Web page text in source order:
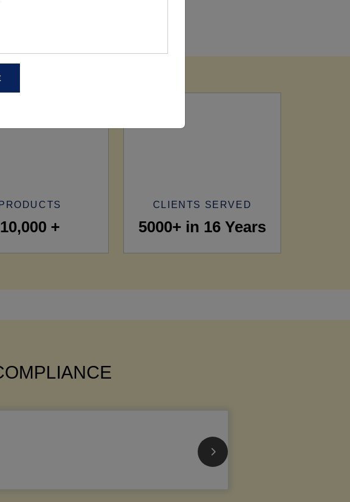
PRODUCTS
10,000 +
CLIENTS SERVED
5000+ in 16 Years